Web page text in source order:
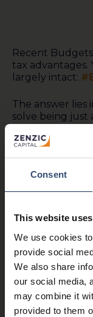
Consent
This website
We use cookies
provide social
We also share
our social media,
may combine it
provided to them
Recent
tax advantages.
largely intact:
The answer lies
solve being just
In the 1970s,
had little
pay the tax bill.
So, Denis
announced in
Relief would:
on transfer of
proprietors of
to invest and